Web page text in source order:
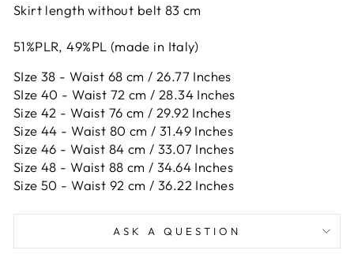
Skirt length without belt 83 cm
51%PLR, 49%PL (made in Italy)
SIze 38 - Waist 68 cm / 26.77 Inches
SIze 40 - Waist 72 cm / 28.34 Inches
Size 42 - Waist 76 cm / 29.92 Inches
Size 44 - Waist 80 cm / 31.49 Inches
Size 46 - Waist 84 cm / 33.07 Inches
Size 48 - Waist 88 cm / 34.64 Inches
Size 50 - Waist 92 cm / 36.22 Inches
ASK A QUESTION